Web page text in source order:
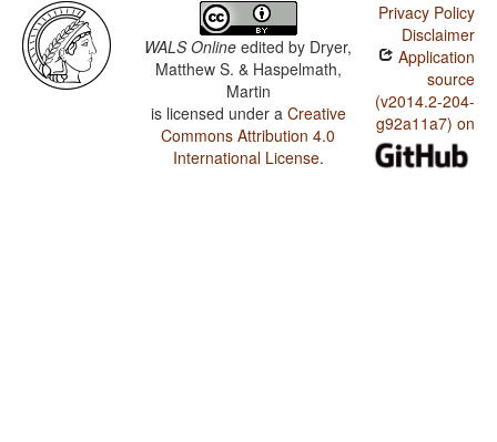
WALS Online edited by Dryer,
Matthew S. & Haspelmath,
Martin
is licensed under a Creative
Commons Attribution 4.0
International License.
Privacy Policy
Disclaimer
Application
source
(v2014.2-204-
g92a11a7) on